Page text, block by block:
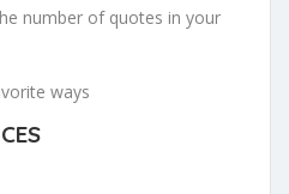
number of quotes in your
ways